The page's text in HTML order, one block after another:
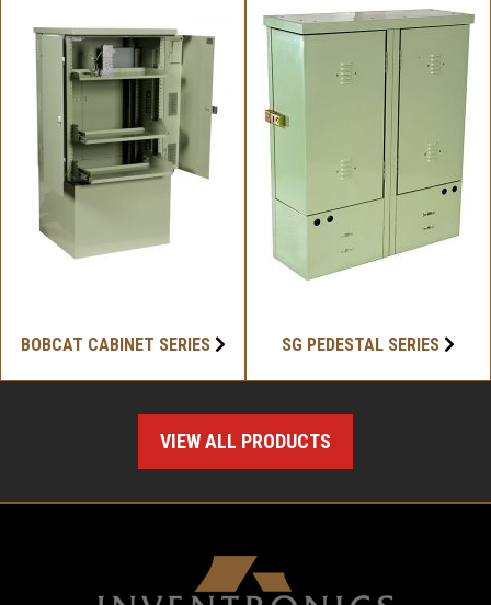
BOBCAT CABINET SERIES SG PEDESTAL SERIES
VIEW ALL PRODUCTS